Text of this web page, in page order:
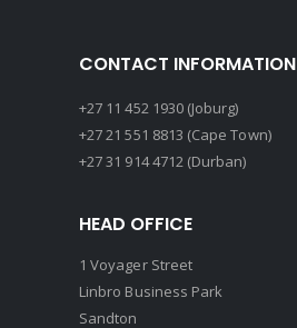
CONTACT INFORMATION
+27 11 452 1930 (Joburg)
+27 21 551 8813 (Cape Town)
+27 31 914 4712 (Durban)
HEAD OFFICE
1 Voyager Street
Linbro Business Park
Sandton